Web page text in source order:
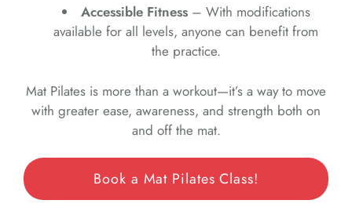
Accessible Fitness– With modifications
available for all levels, anyone can benefit from
the practice.
Mat Pilates is more than a workout—it’s a way to move
with greater ease, awareness, and strength both on
and off the mat.
Book a Mat Pilates Class!